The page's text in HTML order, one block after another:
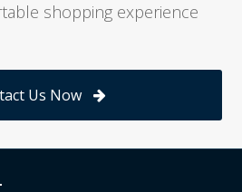
shopping experience
Us Now